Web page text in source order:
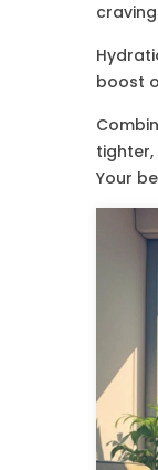
boost
tighter,
Your